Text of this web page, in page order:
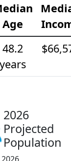
Age
48.2
years
2026
Projected
Population